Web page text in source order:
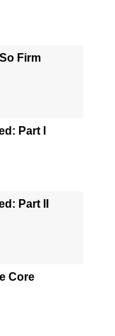
Firm
Part I
Part II
Core